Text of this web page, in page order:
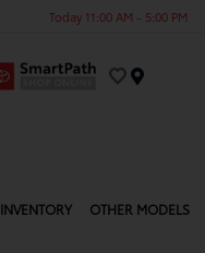
Today 11:00 AM - 5:00 PM
INVENTORY OTHER MODELS